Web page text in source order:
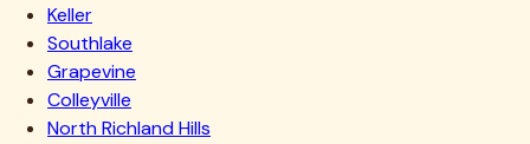
Keller
Southlake
Grapevine
Colleyville
North Richland Hills